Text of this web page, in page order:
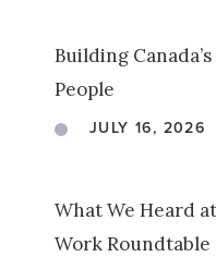
Building
People
JULY 16, 2026
What We Heard
Work Roundtable